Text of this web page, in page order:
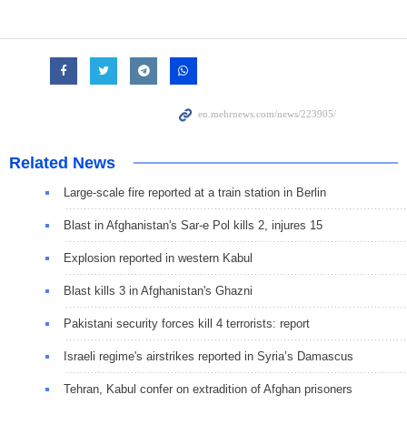
Related News
Large-scale fire reported at a train station in Berlin
Blast in Afghanistan's Sar-e Pol kills 2, injures 15
Explosion reported in western Kabul
Blast kills 3 in Afghanistan's Ghazni
Pakistani security forces kill 4 terrorists: report
Israeli regime's airstrikes reported in Syria’s Damascus
Tehran, Kabul confer on extradition of Afghan prisoners